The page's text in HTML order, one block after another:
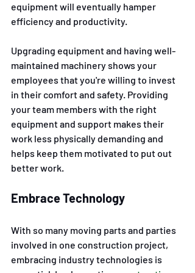
equipment will eventually hamper
efficiency and productivity.
Upgrading equipment and having well-
maintained machinery shows your
employees that you're willing to invest
in their comfort and safety. Providing
your team members with the right
equipment and support makes their
work less physically demanding and
helps keep them motivated to put out
better work.
Embrace Technology
With so many moving parts and parties
involved in one construction project,
embracing industry technologies is